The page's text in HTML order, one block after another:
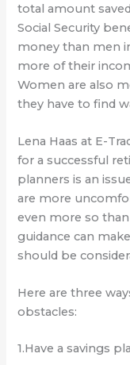
total amount
Social Security
money than men
more of their
Women are also
they have to find
Lena Haas at E-
for a successful
planners is an
are more
even more so
guidance can
should be
Here are three
obstacles:
1.Have a savings